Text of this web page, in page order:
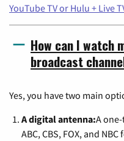
YouTube TV or Hulu + Live
How can I watch
broadcast
Yes, you have two main
A digital antenna:A
ABC, CBS, FOX, and